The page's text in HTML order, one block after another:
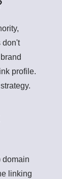
don't
profile.
domain
linking